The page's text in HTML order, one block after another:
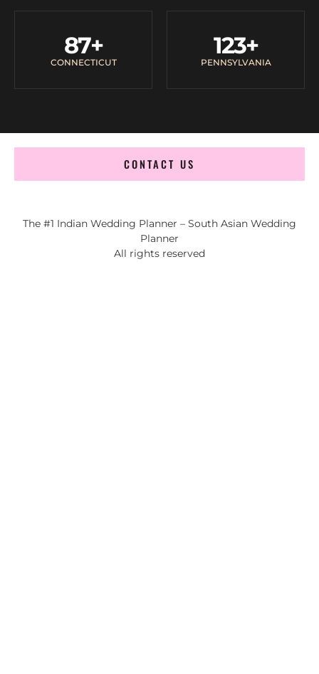
CONNECTICUT
87+
PENNSYLVANIA
123+
CONTACT US
The #1 Indian Wedding Planner – South Asian Wedding
Planner
All rights reserved